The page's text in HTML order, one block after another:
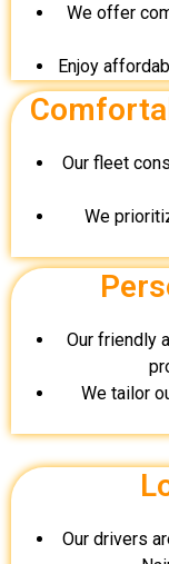
We offer
Enjoy
Our fleet
We
Our friendly
We tailor
Our drivers